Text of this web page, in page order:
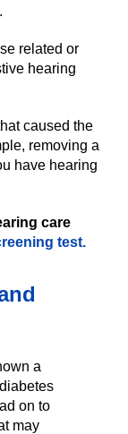
related or
hearing
caused the
removing a
have hearing
care
test.
a
on to
may